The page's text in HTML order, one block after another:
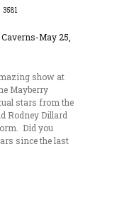
3581
show at
Mayberry
stars from the
Rodney Dillard
Did you
since the last